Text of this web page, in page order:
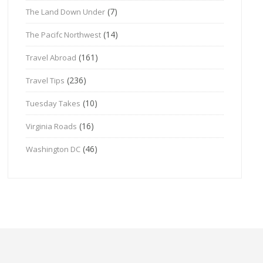
The Land Down Under (7)
The Pacifc Northwest (14)
Travel Abroad (161)
Travel Tips (236)
Tuesday Takes (10)
Virginia Roads (16)
Washington DC (46)